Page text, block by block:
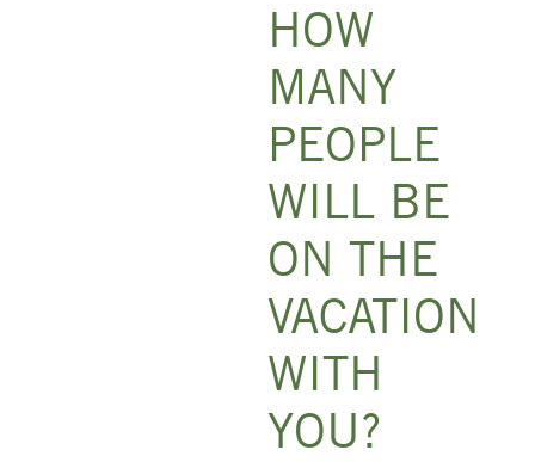
HOW
MANY
PEOPLE
WILL BE
ON THE
VACATION
WITH
YOU?